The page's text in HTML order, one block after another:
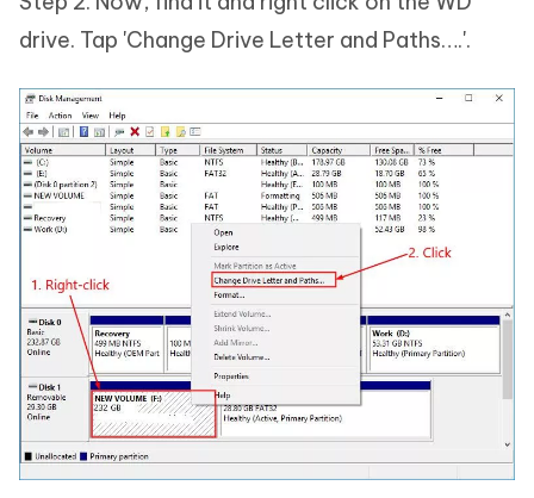
drive. Tap 'Change Drive Letter and Paths….'.